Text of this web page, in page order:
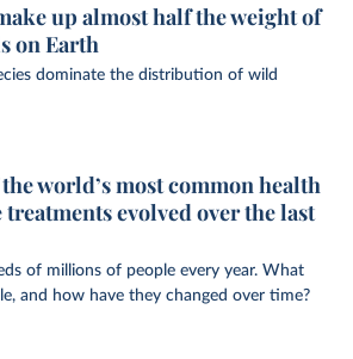
up almost half the weight of
on Earth
dominate the distribution of wild
world’s most common health
treatments evolved over the last
of millions of people every year. What
and how have they changed over time?